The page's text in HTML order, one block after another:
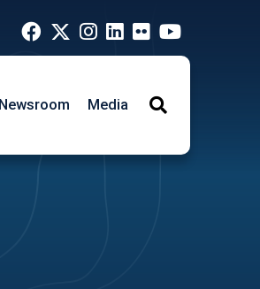
Newsroom Media
Search